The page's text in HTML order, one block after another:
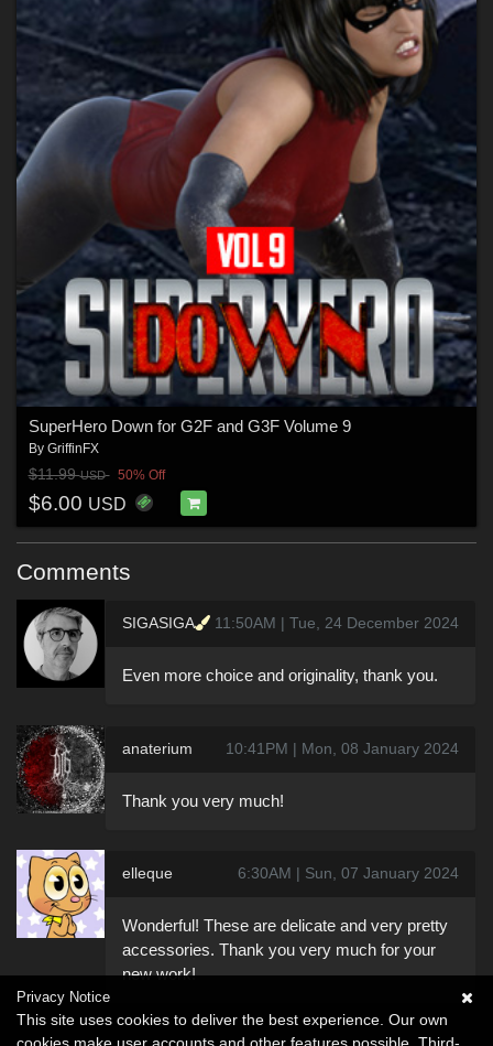
SuperHero Down for G2F and G3F Volume 9
By GriffinFX
$11.99USD 50% Off
$6.00 USD
Comments
SIGASIGA 11:50AM | Tue, 24 December 2024
Even more choice and originality, thank you.
anaterium 10:41PM | Mon, 08 January 2024
Thank you very much!
elleque 6:30AM | Sun, 07 January 2024
Wonderful! These are delicate and very pretty
accessories. Thank you very much for your
new work!
Privacy Notice
This site uses cookies to deliver the best experience. Our own